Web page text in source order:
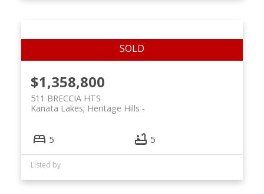
$1,358,800
511 BRECCIA HTS
Kanata Lakes; Heritage Hills
5 5
Listed by